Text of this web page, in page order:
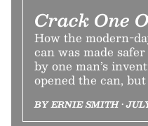
Crack One
How the modern-
can was made
by one man’s
opened the can,
BY ERNIE SMITH •